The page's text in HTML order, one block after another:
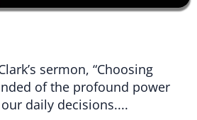
sermon, “Choosing
of the profound power
daily decisions....